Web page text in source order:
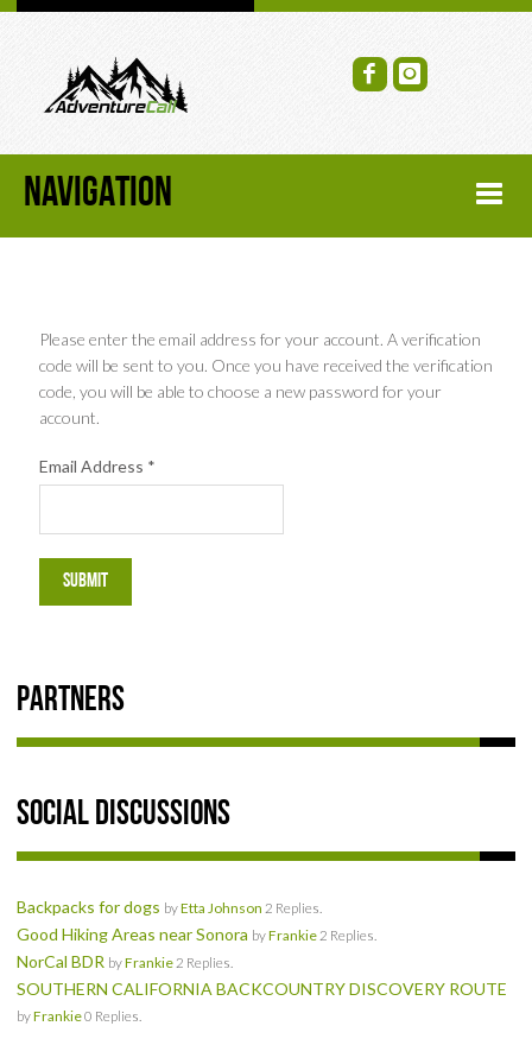
NAVIGATION
FORUM
RECENT FORUM TOPICS
SOCIAL
MEMBER'S VIDEOS
EVENTS
PRIVACY POLICY
TERMS OF USE
LIVE TRACKING
APRIL 19, 2025 HULL CREEK TRAIL CLEAN-UP DAY
NORCAL BDR RIDE – ADVENTURE BEGINS AUGUST 2, 2025
Please enter the email address for your account. A verification
code will be sent to you. Once you have received the verification
code, you will be able to choose a new password for your
account.
Email Address *
SUBMIT
Partners
Social Discussions
Backpacks for dogs byEtta Johnson 2 Replies.
Good Hiking Areas near Sonora byFrankie 2 Replies.
NorCal BDR byFrankie 2 Replies.
SOUTHERN CALIFORNIA BACKCOUNTRY DISCOVERY ROUTE
byFrankie0 Replies.